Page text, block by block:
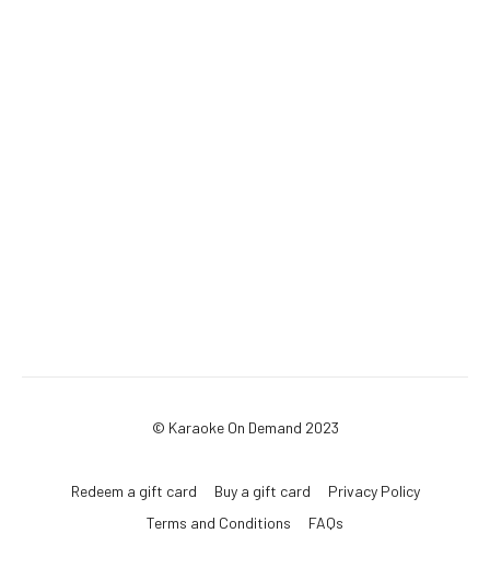
© Karaoke On Demand 2023
Redeem a gift card Buy a gift card
Privacy Policy
Terms and Conditions
FAQs